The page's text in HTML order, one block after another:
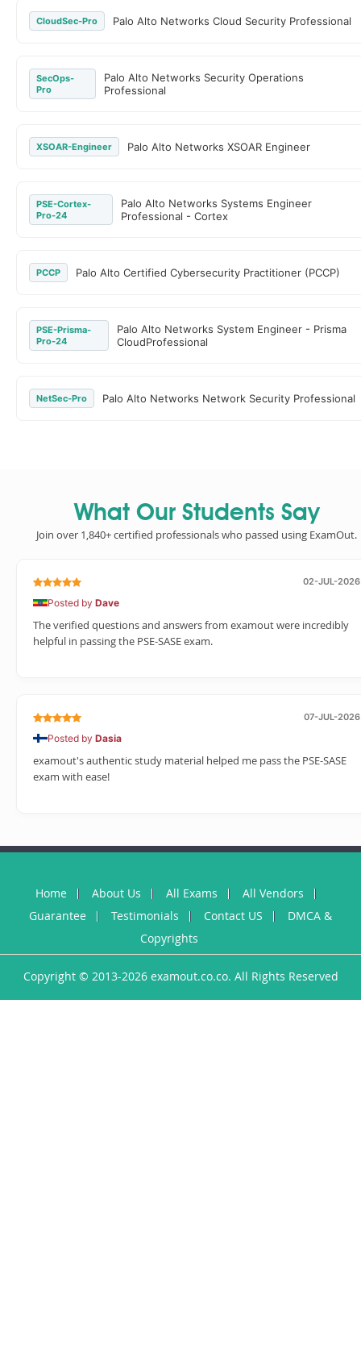
CloudSec-Pro Palo Alto Networks Cloud Security Professional
SecOps-
Pro
Palo Alto Networks Security Operations
Professional
XSOAR-Engineer Palo Alto Networks XSOAR Engineer
PSE-Cortex-
Pro-24
Palo Alto Networks Systems Engineer
Professional - Cortex
PCCP Palo Alto Certified Cybersecurity Practitioner (PCCP)
PSE-Prisma-
Pro-24
Palo Alto Networks System Engineer - Prisma
CloudProfessional
NetSec-Pro Palo Alto Networks Network Security Professional
What Our Students Say
Join over 1,840+ certified professionals who passed using ExamOut.
02-JUL-2026
Posted by Dave
The verified questions and answers from examout were incredibly
helpful in passing the PSE-SASE exam.
07-JUL-2026
Posted by Dasia
examout's authentic study material helped me pass the PSE-SASE
exam with ease!
Home About Us All Exams
All Vendors
Guarantee
Testimonials Contact US
DMCA &
Copyrights
Copyright © 2013-2026 examout.co.co. All Rights Reserved